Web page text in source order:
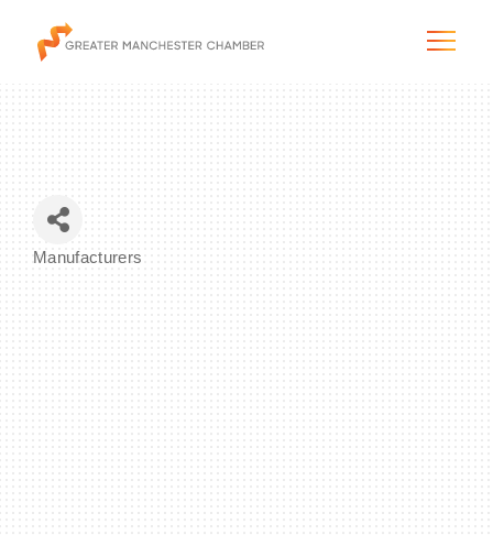
The City & Region
Manufacturers